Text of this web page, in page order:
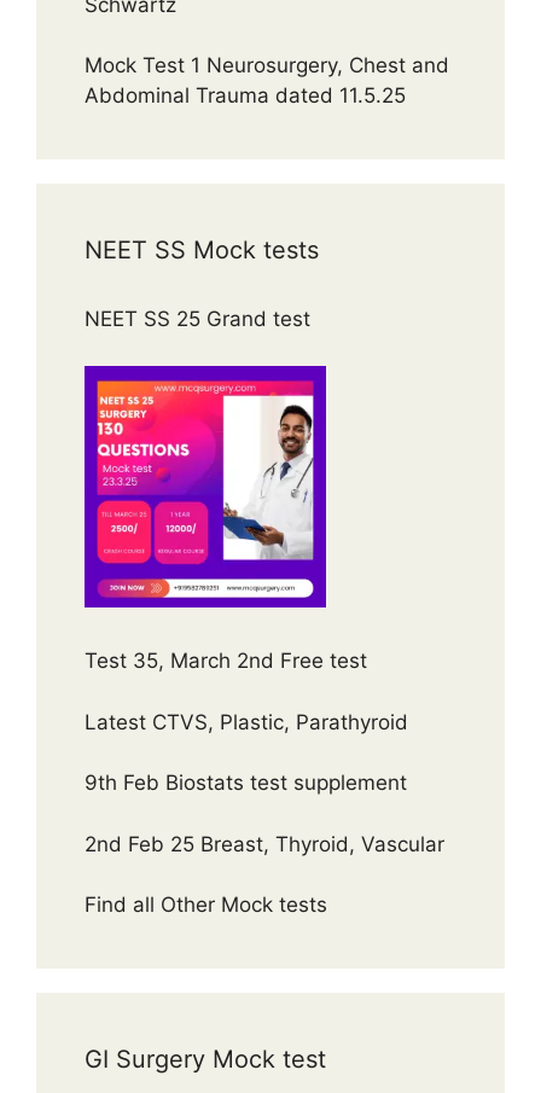
Mock Test 1 Neurosurgery, Chest and
Abdominal Trauma dated 11.5.25
NEET SS Mock tests
NEET SS 25 Grand test
Test 35, March 2nd Free test
Latest CTVS, Plastic, Parathyroid
9th Feb Biostats test supplement
2nd Feb 25 Breast, Thyroid, Vascular
Find all Other Mock tests
GI Surgery Mock test